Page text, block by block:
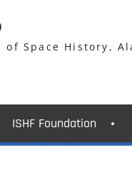
Space History,
ISHF Foundation